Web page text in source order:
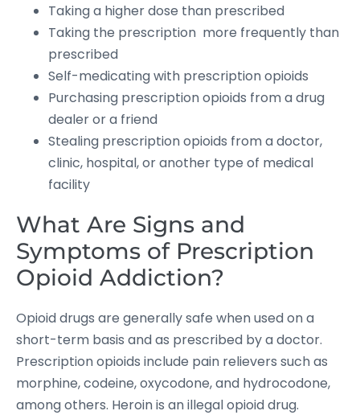
Taking a higher dose than prescribed
Taking the prescription more frequently than
prescribed
Self-medicating with prescription opioids
Purchasing prescription opioids from a drug
dealer or a friend
Stealing prescription opioids from a doctor,
clinic, hospital, or another type of medical
facility
What Are Signs and
Symptoms of Prescription
Opioid Addiction?
Opioid drugs are generally safe when used on a
short-term basis and as prescribed by a doctor.
Prescription opioids include pain relievers such as
morphine, codeine, oxycodone, and hydrocodone,
among others. Heroin is an illegal opioid drug.